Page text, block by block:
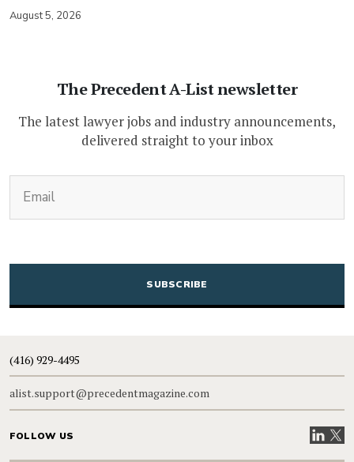
August 5, 2026
The Precedent A-List newsletter
The latest lawyer jobs and industry announcements,
delivered straight to your inbox
CAPTCHA
(416) 929-4495
alist.support@precedentmagazine.com
FOLLOW US VisitVisit